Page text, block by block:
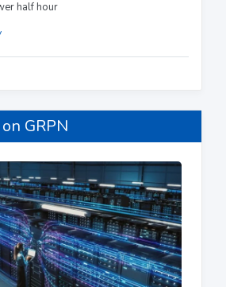
half hour
GRPN